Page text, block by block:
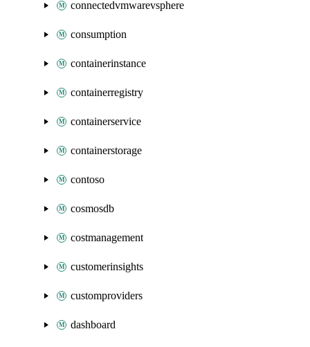
connectedvmwarevsphere
consumption
containerinstance
containerregistry
containerservice
containerstorage
contoso
cosmosdb
costmanagement
customerinsights
customproviders
dashboard